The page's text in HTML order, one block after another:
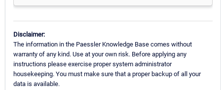
Disclaimer:
The information in the Paessler Knowledge Base comes without
warranty of any kind. Use at your own risk. Before applying any
instructions please exercise proper system administrator
housekeeping. You must make sure that a proper backup of all your
data is available.